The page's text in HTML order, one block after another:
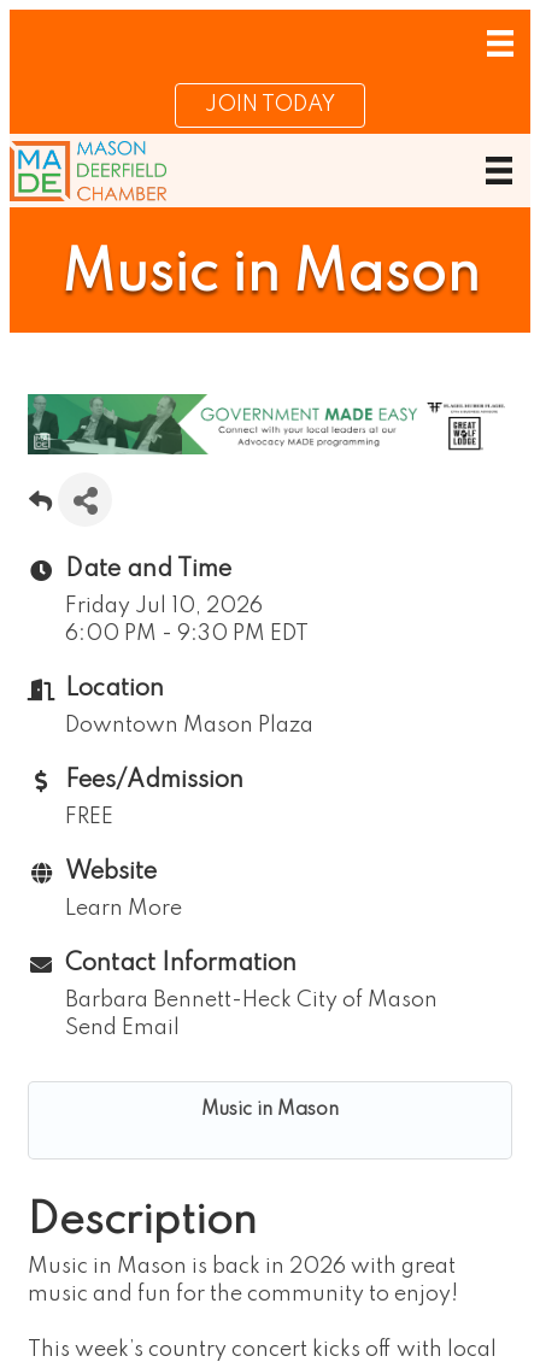
JOIN TODAY
Music in Mason
Date and Time
Friday Jul 10, 2026
6:00 PM - 9:30 PM EDT
Location
Downtown Mason Plaza
Fees/Admission
FREE
Website
Learn More
Contact Information
Barbara Bennett-Heck City of Mason
Send Email
Music in Mason
Description
Music in Mason is back in 2026 with great
music and fun for the community to enjoy!
This week’s country concert kicks off with local